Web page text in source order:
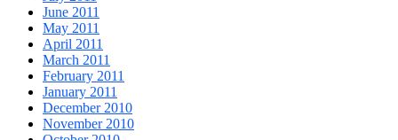
June 2011
May 2011
April 2011
March 2011
February 2011
January 2011
December 2010
November 2010